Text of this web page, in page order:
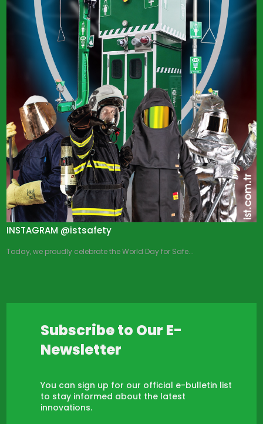
INSTAGRAM @istsafety
Today, we proudly celebrate the World Day for Safe...
Subscribe to Our E-
Newsletter
You can sign up for our official e-bulletin list
to stay informed about the latest
innovations.